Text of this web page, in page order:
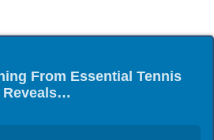
From Essential Tennis
Reveals…